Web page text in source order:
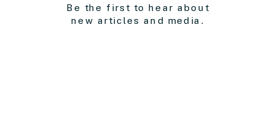
Be the first to hear about
new articles and media.